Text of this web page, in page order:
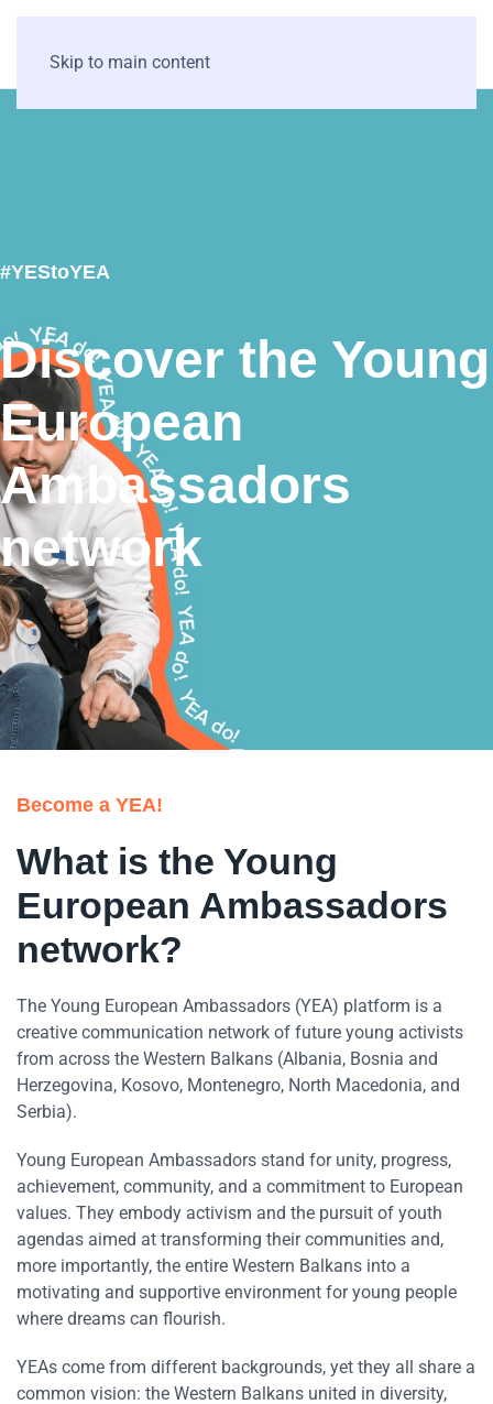
Skip to main content
#YEStoYEA
Discover the Young
European
Ambassadors
network
Become a YEA!
What is the Young
European Ambassadors
network?
The Young European Ambassadors (YEA) platform is a
creative communication network of future young activists
from across the Western Balkans (Albania, Bosnia and
Herzegovina, Kosovo, Montenegro, North Macedonia, and
Serbia).
Young European Ambassadors stand for unity, progress,
achievement, community, and a commitment to European
values. They embody activism and the pursuit of youth
agendas aimed at transforming their communities and,
more importantly, the entire Western Balkans into a
motivating and supportive environment for young people
where dreams can flourish.
YEAs come from different backgrounds, yet they all share a
common vision: the Western Balkans united in diversity,